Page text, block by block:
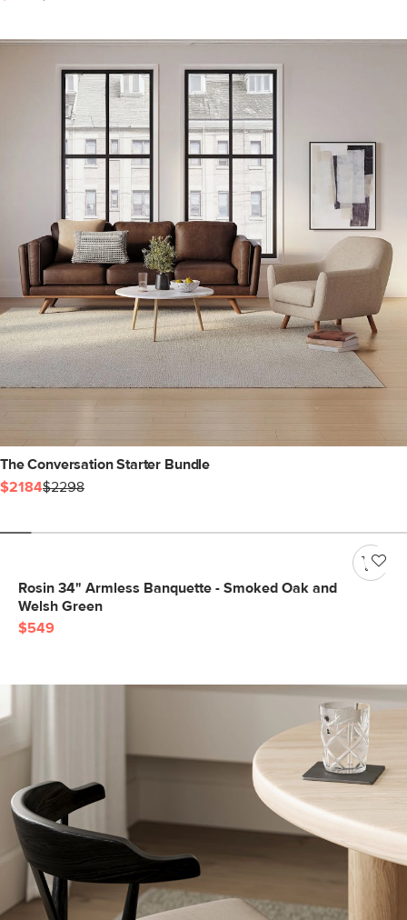
The Conversation Starter Bundle
$2184$2298
Rosin 34" Armless Banquette - Smoked Oak and
Welsh Green
$549